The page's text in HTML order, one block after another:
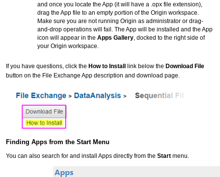
and once you locate the App (it will have a .opx file extension),
drag the App file to an empty portion of the Origin workspace.
Make sure you are not running Origin as administrator or drag-
and-drop operations will fail. The App will be installed and the App
icon will appear in the Apps Gallery , docked to the right side of
your Origin workspace.
If you have questions, click the How to Install link below the Download File
button on the File Exchange App description and download page.
Finding Apps from the Start Menu
You can also search for and install Apps directly from the Start menu.